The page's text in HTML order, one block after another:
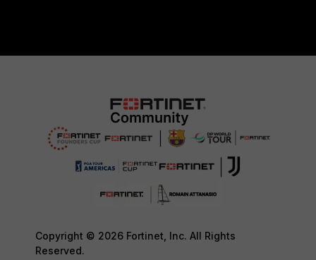
Copyright © 2026 Fortinet, Inc. All Rights
Reserved.